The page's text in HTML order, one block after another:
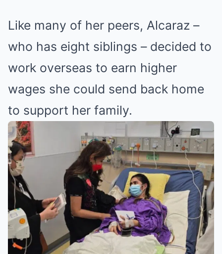
Like many of her peers, Alcaraz –
who has eight siblings – decided to
work overseas to earn higher
wages she could send back home
to support her family.